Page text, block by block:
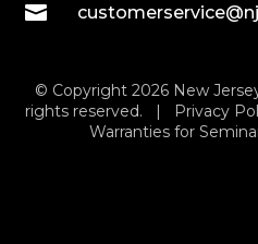

© Copyright 2026 New
rights reserved. |
Privacy
Warranties for